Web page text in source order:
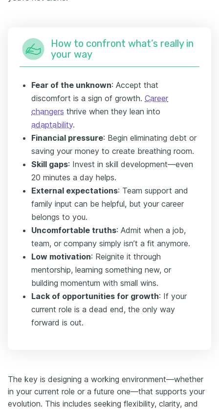
How to confront what’s really in
your way
Fear of the unknown: Accept that
discomfort is a sign of growth. Career
changers thrive when they lean into
adaptability.
Financial pressure: Begin eliminating debt or
saving your money to create breathing room.
Skill gaps: Invest in skill development—even
20 minutes a day helps.
External expectations: Team support and
family input can be helpful, but your career
belongs to you.
Uncomfortable truths: Admit when a job,
team, or company simply isn’t a fit anymore.
Low motivation: Reignite it through
mentorship, learning something new, or
building momentum with small wins.
Lack of opportunities for growth: If your
current role is a dead end, the only way
forward is out.
The key is designing a working environment—whether
in your current role or a future one—that supports your
evolution. This includes seeking flexibility, clarity, and